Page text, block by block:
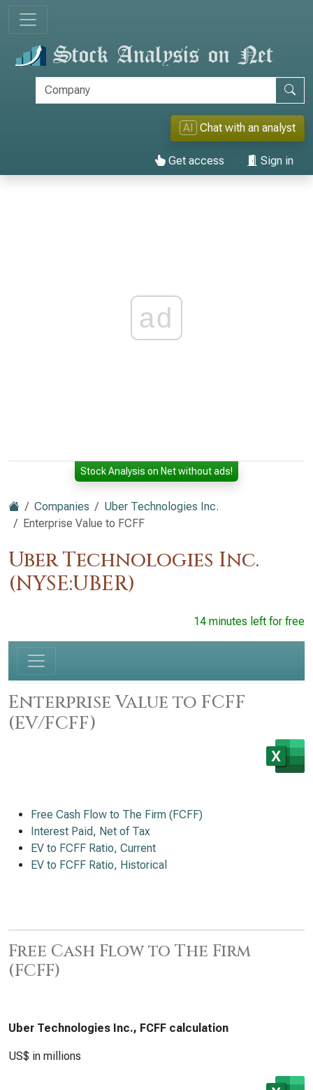
AI Chat with an analyst
Get access Sign in
ad
Stock Analysis on Net without ads!
Companies
Uber Technologies Inc.
Enterprise Value to FCFF
Uber Technologies Inc.
(NYSE:UBER)
14 minutes left for free
Enterprise Value to FCFF
(EV/FCFF)
Free Cash Flow to The Firm (FCFF)
Interest Paid, Net of Tax
EV to FCFF Ratio, Current
EV to FCFF Ratio, Historical
Free Cash Flow to The Firm
(FCFF)
Uber Technologies Inc., FCFF calculation
US$ in millions